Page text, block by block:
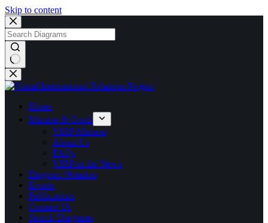
Skip to content
No
results
Home
Mission & Goals
VIRP Mission
About Us
FAQs
VIRP in the News
Diagram Notation
Events
Publications
Contact Us
Search Diagrams